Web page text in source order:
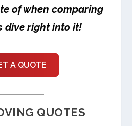
of when comparing
dive right into it!
A QUOTE
QUOTES